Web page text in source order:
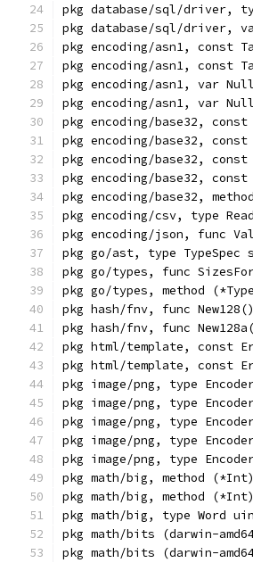
pkg database/sql/driver,
pkg database/sql/driver,
pkg encoding/asn1, const
pkg encoding/asn1, const
pkg encoding/asn1, var
pkg encoding/asn1, var
pkg encoding/base32, const
pkg encoding/base32, const
pkg encoding/base32, const
pkg encoding/base32,
pkg encoding/base32,
pkg encoding/csv, type
pkg encoding/json, func
pkg go/ast, type
pkg go/types, func
pkg go/types, method
pkg hash/fnv, func
pkg hash/fnv, func
pkg html/template, const
pkg html/template, const
pkg image/png, type
pkg image/png, type
pkg image/png, type
pkg image/png, type
pkg image/png, type
pkg math/big, method
pkg math/big, method
pkg math/big, type Word
pkg math/bits (darwin-
pkg math/bits (darwin-